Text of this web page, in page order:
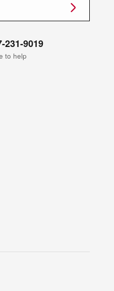
231-9019
to help